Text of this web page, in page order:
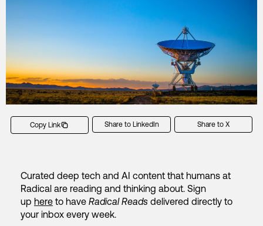
Copy Link Share to LinkedIn Share to X
Curated deep tech and AI content that humans at
Radical are reading and thinking about. Sign
up here to have Radical Reads delivered directly to
your inbox every week.